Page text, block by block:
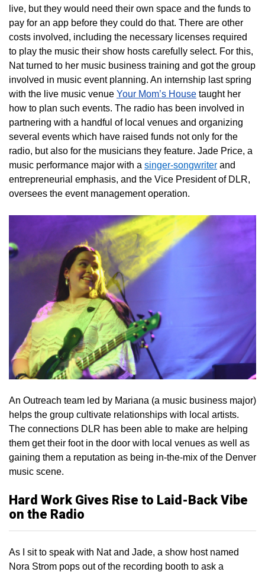
live, but they would need their own space and the funds to
pay for an app before they could do that. There are other
costs involved, including the necessary licenses required
to play the music their show hosts carefully select. For this,
Nat turned to her music business training and got the group
involved in music event planning. An internship last spring
with the live music venue Your Mom’s House taught her
how to plan such events. The radio has been involved in
partnering with a handful of local venues and organizing
several events which have raised funds not only for the
radio, but also for the musicians they feature. Jade Price, a
music performance major with a singer-songwriter and
entrepreneurial emphasis, and the Vice President of DLR,
oversees the event management operation.
An Outreach team led by Mariana (a music business major)
helps the group cultivate relationships with local artists.
The connections DLR has been able to make are helping
them get their foot in the door with local venues as well as
gaining them a reputation as being in-the-mix of the Denver
music scene.
Hard Work Gives Rise to Laid-Back Vibe
on the Radio
As I sit to speak with Nat and Jade, a show host named
Nora Strom pops out of the recording booth to ask a